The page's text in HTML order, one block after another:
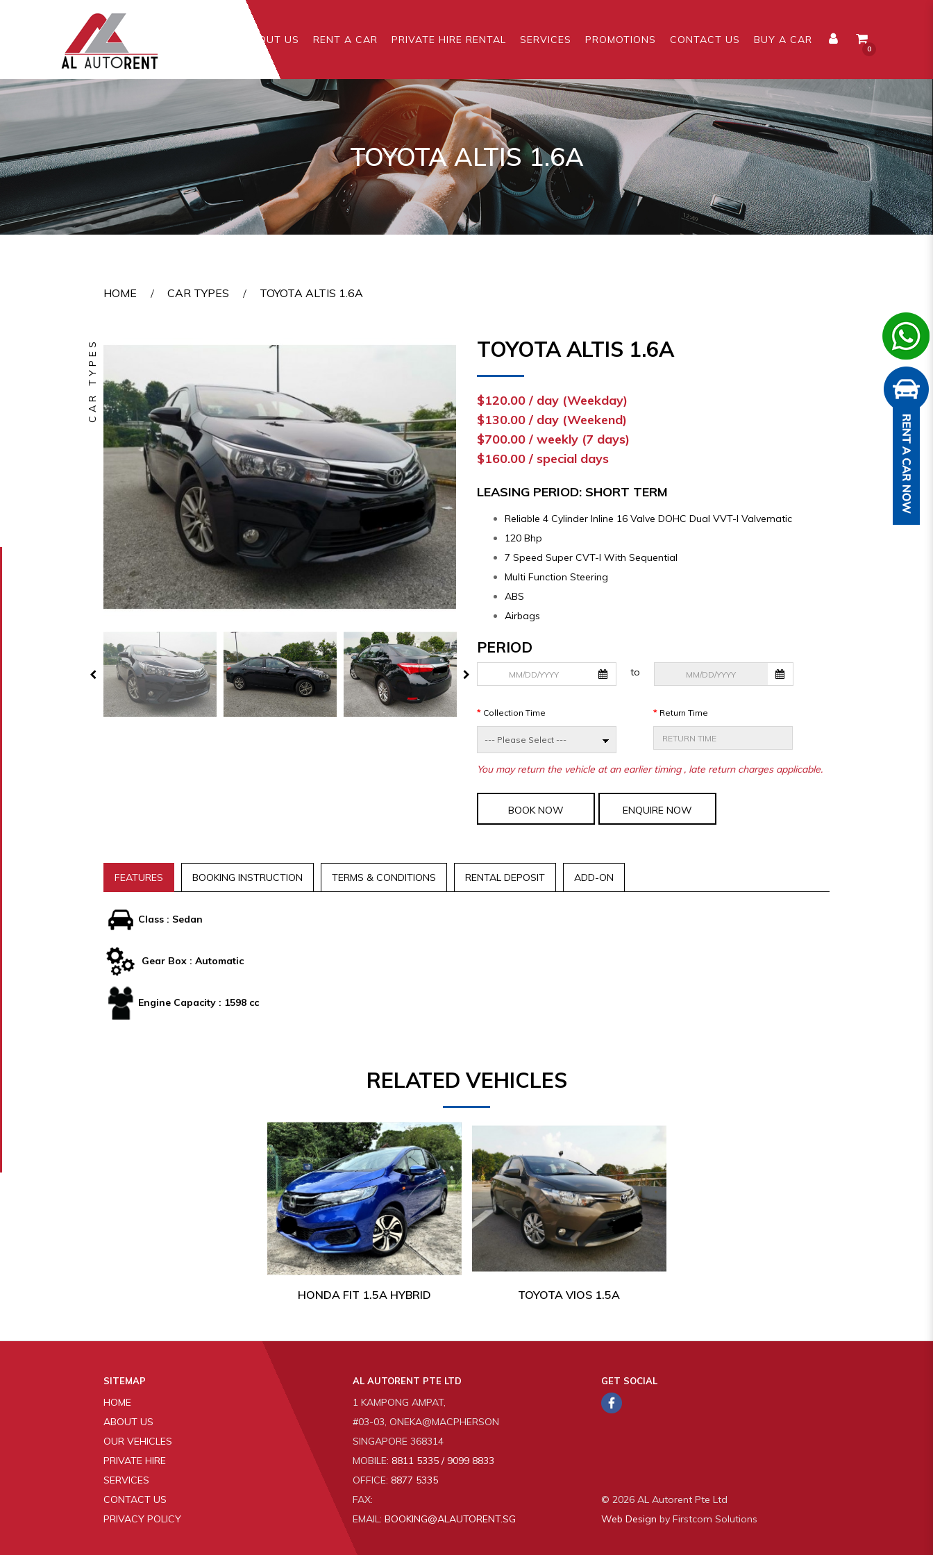
Toyota Altis 1.6A
0
ABOUT US RENT A CAR PRIVATE HIRE RENTAL SERVICES PROMOTIONS CONTACT US BUY A CAR
TOYOTA ALTIS 1.6A
HOME CAR TYPES TOYOTA ALTIS 1.6A
CAR TYPES TOYOTA ALTIS 1.6A
$120.00 / day (Weekday)
$130.00 / day (Weekend)
$700.00 / weekly (7 days)
$160.00 / special days
LEASING PERIOD: SHORT TERM
Reliable 4 Cylinder Inline 16 Valve DOHC Dual VVT-I Valvematic
120 Bhp
7 Speed Super CVT-I With Sequential
Multi Function Steering
ABS
Airbags
PERIOD
to
Collection Time Return Time
You may return the vehicle at an earlier timing , late return charges applicable.
BOOK NOW ENQUIRE NOW
FEATURES BOOKING INSTRUCTION TERMS & CONDITIONS RENTAL DEPOSIT ADD-ON
Class : Sedan
Gear Box :Automatic
Engine Capacity : 1598 cc
RELATED VEHICLES
HONDA FIT 1.5A HYBRID TOYOTA VIOS 1.5A
AL AUTORENT PTE LTD
1 KAMPONG AMPAT,
#03-03, ONEKA@MACPHERSON
SINGAPORE 368314
MOBILE: 8811 5335 / 9099 8833
OFFICE: 8877 5335
FAX:
EMAIL: BOOKING@ALAUTORENT.SG
SITEMAP
HOME
ABOUT US
OUR VEHICLES
PRIVATE HIRE
SERVICES
CONTACT US
PRIVACY POLICY
GET SOCIAL
© 2026 AL Autorent Pte Ltd
Web Design by Firstcom Solutions